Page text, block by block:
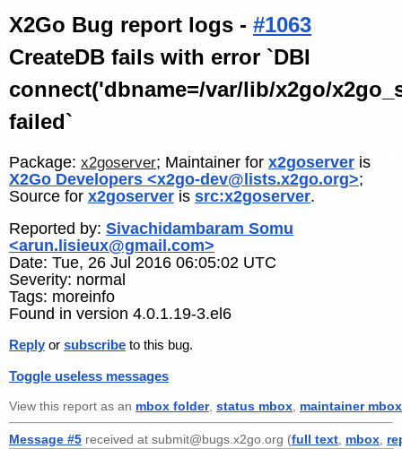
X2Go Bug report logs - #1063
CreateDB fails with error `DBI
connect('dbname=/var/lib/x2go/
failed`
Package: x2goserver; Maintainer for x2goserver is
X2Go Developers <x2go-dev@lists.x2go.org>;
Source for x2goserver is src:x2goserver.
Reported by: Sivachidambaram Somu
<arun.lisieux@gmail.com>
Date: Tue, 26 Jul 2016 06:05:02 UTC
Severity: normal
Tags: moreinfo
Found in version 4.0.1.19-3.el6
Reply or subscribe to this bug.
Toggle useless messages
View this report as an mbox folder, status mbox maintainer mbox
Message #5 received at submit@bugs.x2go.org (full text mbox